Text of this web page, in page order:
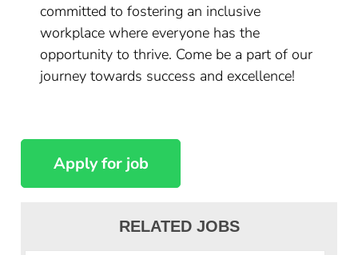
committed to fostering an inclusive
workplace where everyone has the
opportunity to thrive. Come be a part of our
journey towards success and excellence!
RELATED JOBS